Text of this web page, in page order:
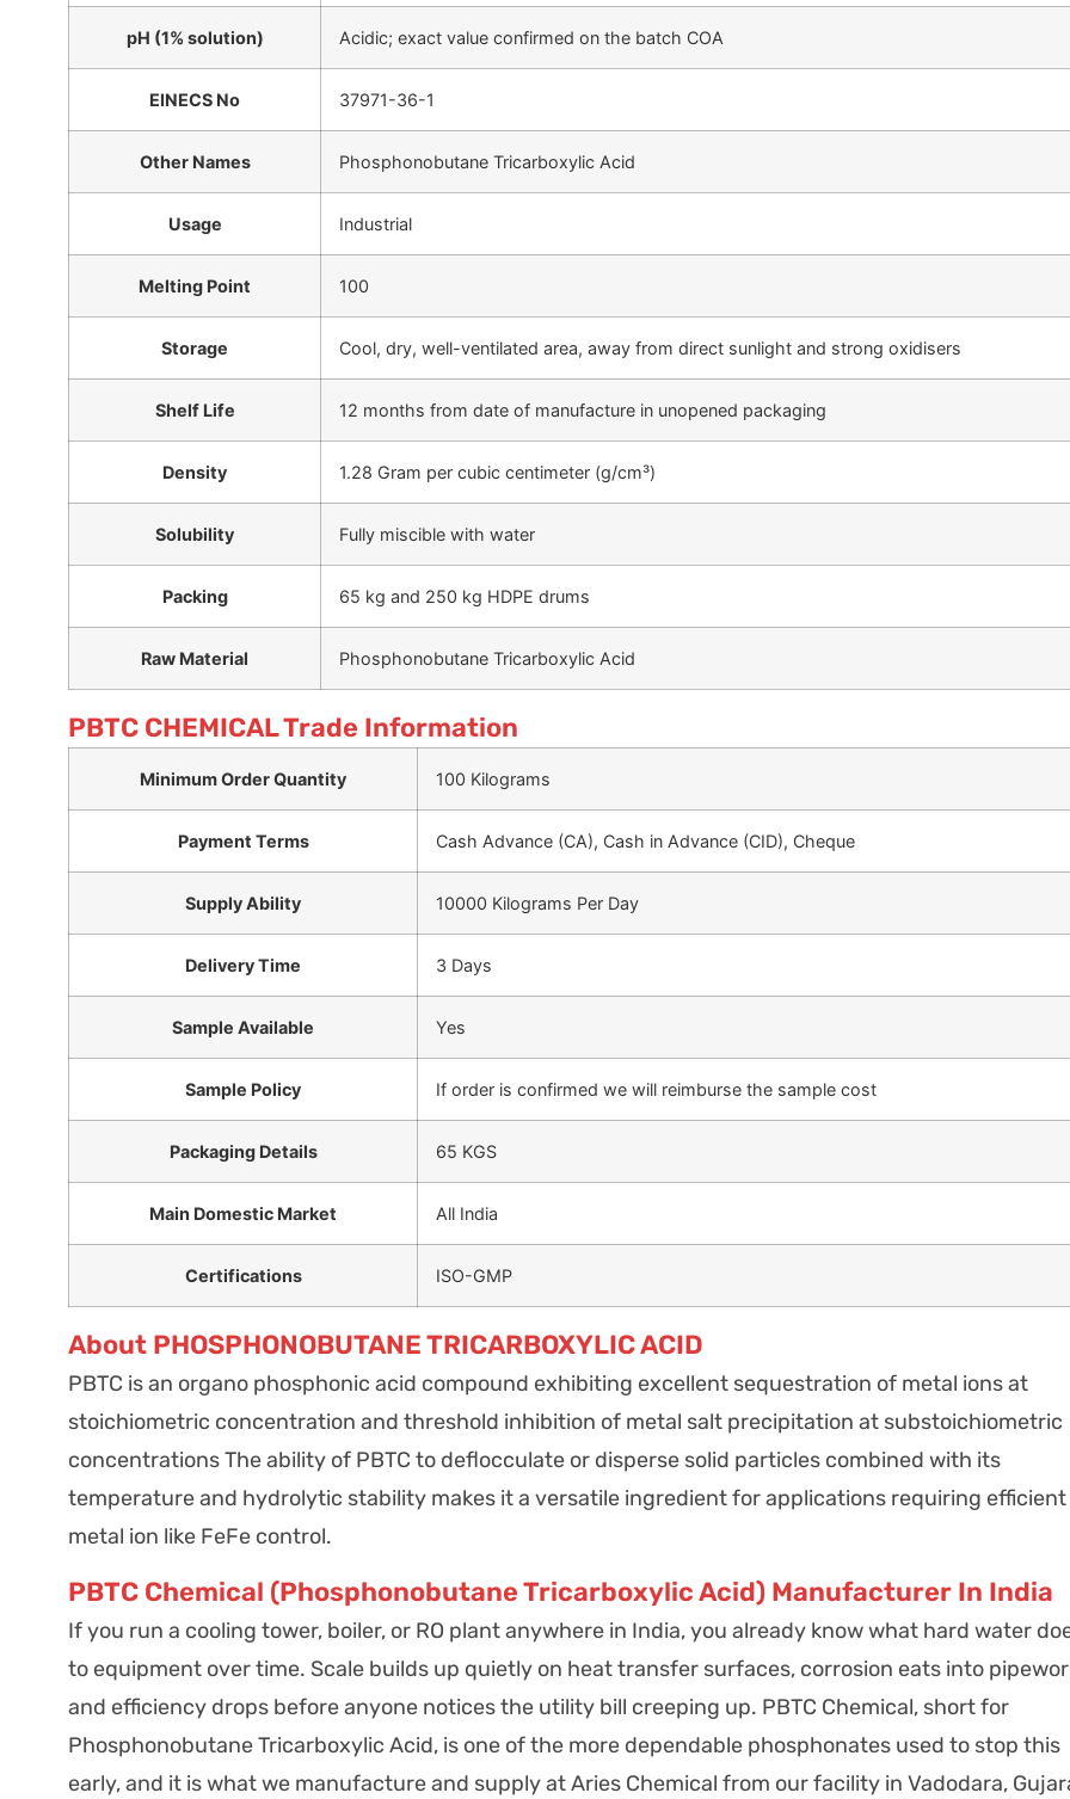
pH (1% solution) Acidic; exact value confirmed on the batch COA
EINECS No 37971-36-1
Other Names Phosphonobutane Tricarboxylic Acid
Usage Industrial
Melting Point 100
Storage Cool, dry, well-ventilated area, away from direct sunlight and strong oxidisers
Shelf Life 12 months from date of manufacture in unopened packaging
Density 1.28 Gram per cubic centimeter (g/cm³)
Solubility Fully miscible with water
Packing 65 kg and 250 kg HDPE drums
Raw Material Phosphonobutane Tricarboxylic Acid
PBTC CHEMICAL Trade Information
Minimum Order Quantity 100 Kilograms
Payment Terms Cash Advance (CA), Cash in Advance (CID), Cheque
Supply Ability 10000 Kilograms Per Day
Delivery Time 3 Days
Sample Available Yes
Sample Policy If order is confirmed we will reimburse the sample cost
Packaging Details 65 KGS
Main Domestic Market All India
Certifications ISO-GMP
About PHOSPHONOBUTANE TRICARBOXYLIC ACID
PBTC is an organo phosphonic acid compound exhibiting excellent sequestration of metal ions at
stoichiometric concentration and threshold inhibition of metal salt precipitation at substoichiometric
concentrations The ability of PBTC to deflocculate or disperse solid particles combined with its
temperature and hydrolytic stability makes it a versatile ingredient for applications requiring efficient
metal ion like FeFe control.
PBTC Chemical (Phosphonobutane Tricarboxylic Acid) Manufacturer In India
If you run a cooling tower, boiler, or RO plant anywhere in India, you already know what hard water
to equipment over time. Scale builds up quietly on heat transfer surfaces, corrosion eats into
and efficiency drops before anyone notices the utility bill creeping up. PBTC Chemical, short for
Phosphonobutane Tricarboxylic Acid, is one of the more dependable phosphonates used to stop this
early, and it is what we manufacture and supply at Aries Chemical from our facility in Vadodara,